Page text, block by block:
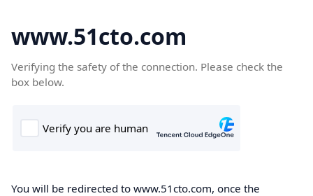
www.51cto.com
Verifying the safety of the connection. Please check the
box below.
You will be redirected to www.51cto.com, once the